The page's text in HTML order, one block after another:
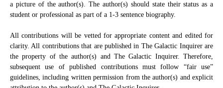
a picture of the author(s). The author(s) should state their status as a
student or professional as part of a 1-3 sentence biography.
All contributions will be vetted for appropriate content and edited for
clarity. All contributions that are published in The Galactic Inquirer are
the property of the author(s) and The Galactic Inquirer. Therefore,
subsequent use of published contributions must follow “fair use”
guidelines, including written permission from the author(s) and explicit